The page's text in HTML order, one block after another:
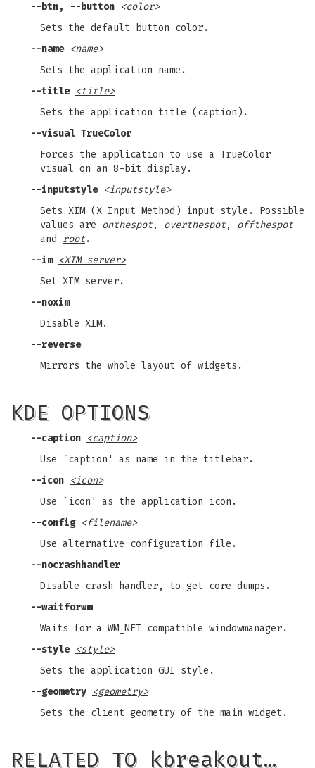
--btn, --button <color>
Sets the default button color.
--name <name>
Sets the application name.
--title <title>
Sets the application title (caption).
--visual TrueColor
Forces the application to use a TrueColor
visual on an 8-bit display.
--inputstyle <inputstyle>
Sets XIM (X Input Method) input style. Possible
values are onthespot, overthespot, offthespot
and root.
--im <XIM server>
Set XIM server.
--noxim
Disable XIM.
--reverse
Mirrors the whole layout of widgets.
KDE OPTIONS
--caption <caption>
Use `caption' as name in the titlebar.
--icon <icon>
Use `icon' as the application icon.
--config <filename>
Use alternative configuration file.
--nocrashhandler
Disable crash handler, to get core dumps.
--waitforwm
Waits for a WM_NET compatible windowmanager.
--style <style>
Sets the application GUI style.
--geometry <geometry>
Sets the client geometry of the main widget.
RELATED TO kbreakout…